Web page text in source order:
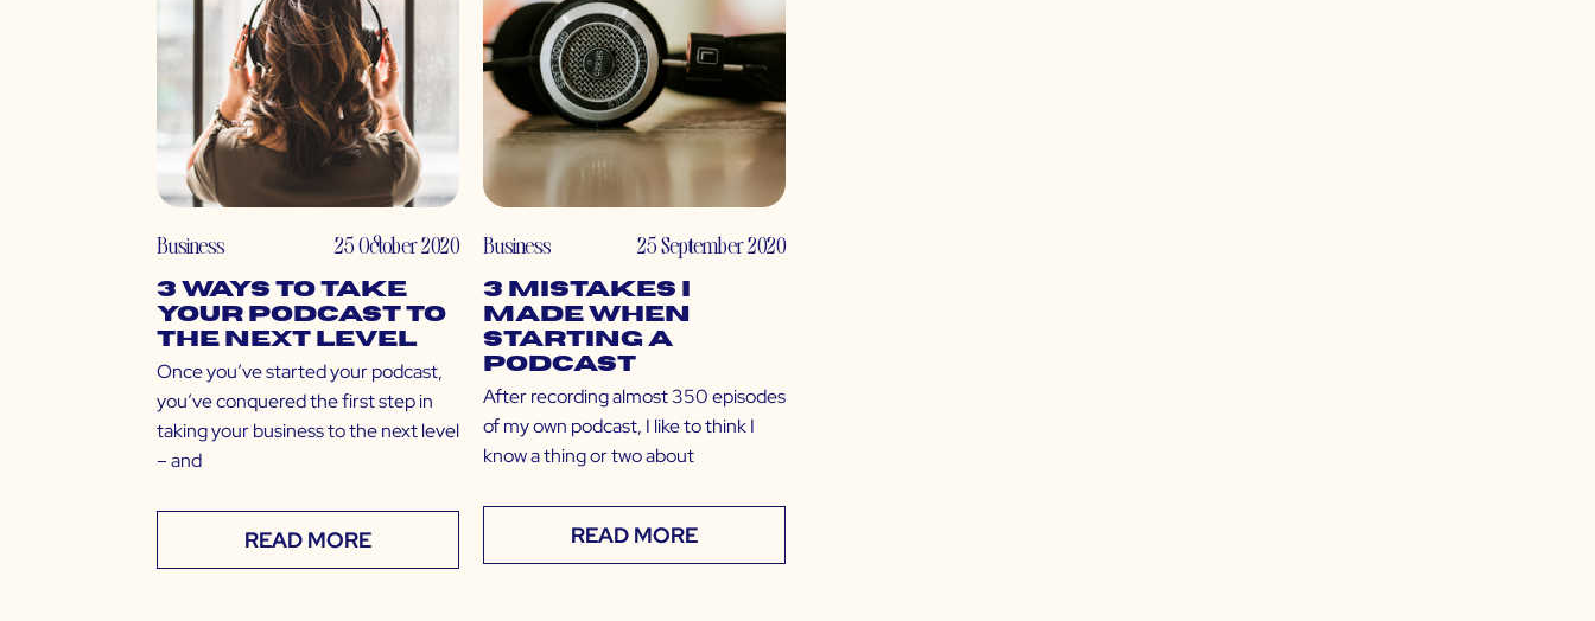
Business 25 October 2020
3 Ways to Take
Your Podcast to
the Next Level
Once you’ve started your podcast,
you’ve conquered the first step in
taking your business to the next level
– and
READ MORE
Business 25 September 2020
3 Mistakes I
Made When
Starting a
Podcast
After recording almost 350 episodes
of my own podcast, I like to think I
know a thing or two about
READ MORE